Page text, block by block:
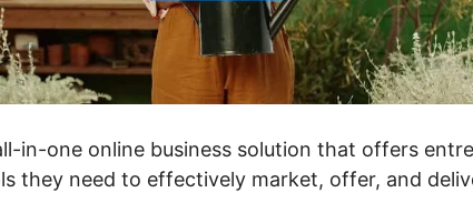
in-one online business solution that offers
they need to effectively market, offer, and